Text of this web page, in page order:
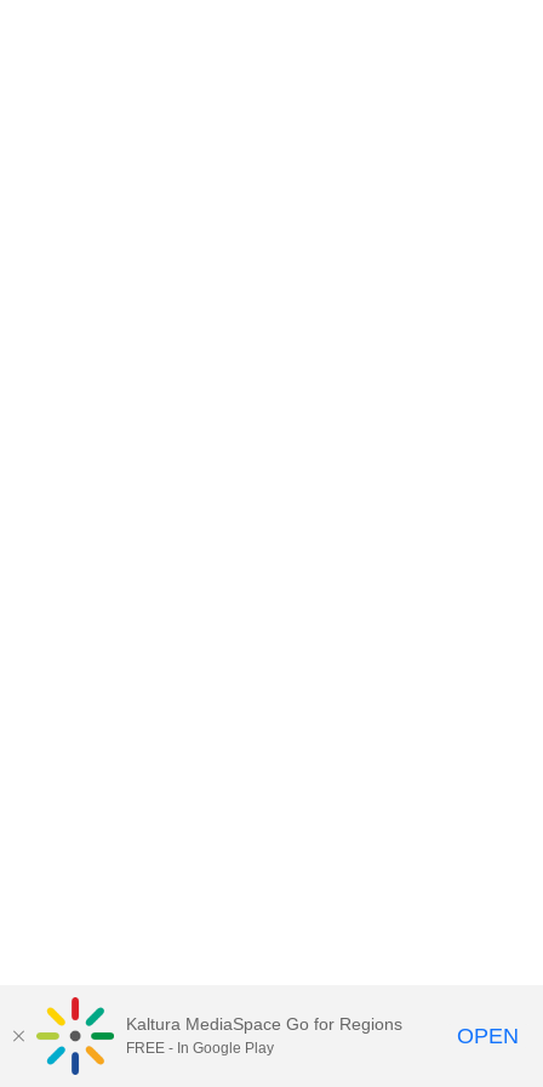
Kaltura MediaSpace Go for Regions
FREE - In Google Play OPEN